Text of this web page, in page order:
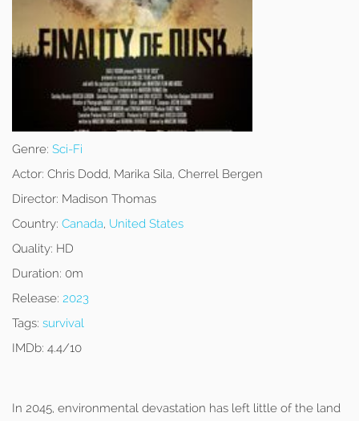
Genre: Sci-Fi
Actor: Chris Dodd, Marika Sila, Cherrel Bergen
Director: Madison Thomas
Country: Canada, United States
Quality: HD
Duration: 0m
Release: 2023
Tags: survival
IMDb: 4.4/10
In 2045, environmental devastation has left little of the land